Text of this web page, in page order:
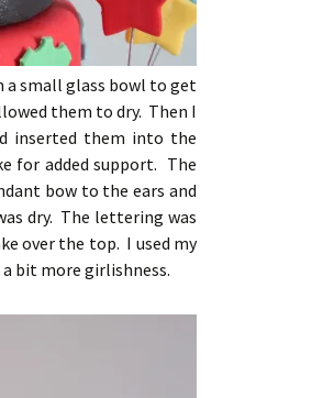
a small glass bowl to get
them to dry. Then I
inserted them into the
for added support. The
bow to the ears and
dry. The lettering was
over the top. I used my
bit more girlishness.